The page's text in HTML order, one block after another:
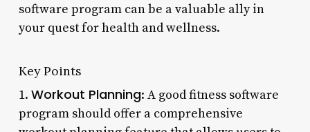
software program can be a valuable ally in
your quest for health and wellness.
Key Points
1. Workout Planning: A good fitness software
program should offer a comprehensive